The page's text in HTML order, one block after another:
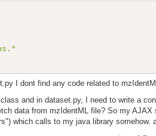
I dont find any code related to
and in dataset.py, I need to write a
data from mzIdentML file? So my AJAX
which calls to my java library somehow.